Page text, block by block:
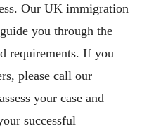
Our UK immigration
you through the
requirements. If you
please call our
your case and
successful